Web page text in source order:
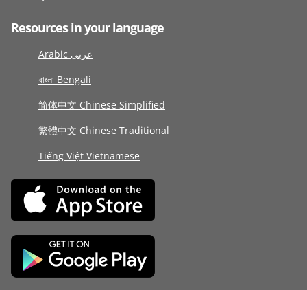
Resources in your language
Arabic عربى
বাংলা Bengali
简体中文 Chinese Simplified
繁體中文 Chinese Traditional
Tiếng Việt Vietnamese